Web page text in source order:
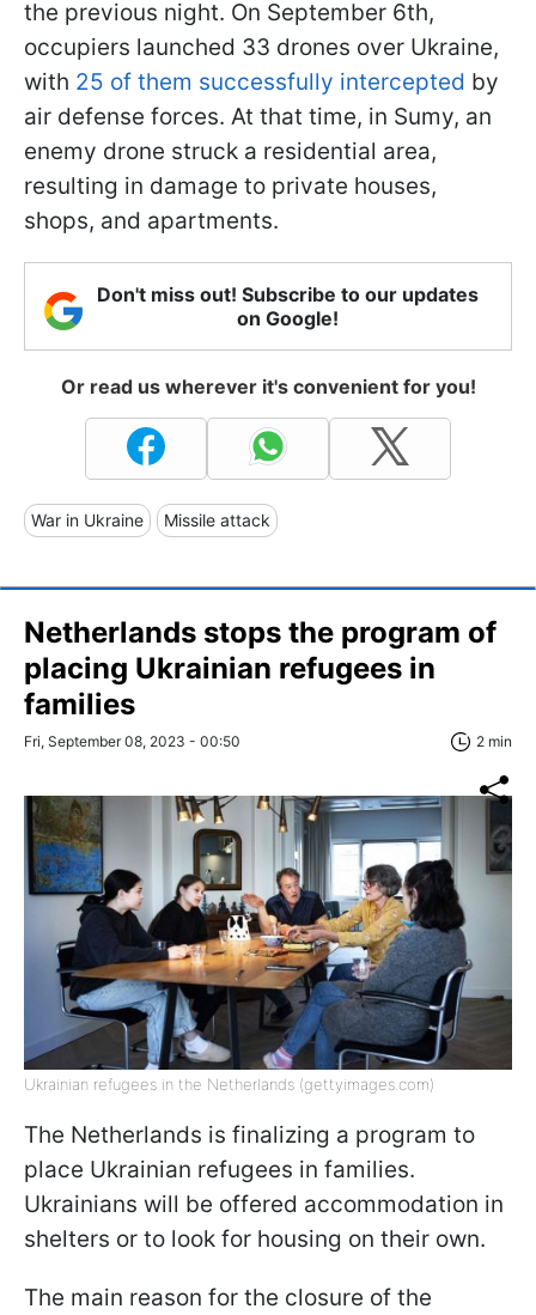
the previous night. On September 6th,
occupiers launched 33 drones over Ukraine,
with 25 of them successfully intercepted by
air defense forces. At that time, in Sumy, an
enemy drone struck a residential area,
resulting in damage to private houses,
shops, and apartments.
Don't miss out! Subscribe to our updates
on Google!
Or read us wherever it's convenient for you!
War in Ukraine Missile attack
Netherlands stops the program of
placing Ukrainian refugees in
families
Fri, September 08, 2023 - 00:50 2 min
Ukrainian refugees in the Netherlands (gettyimages.com)
The Netherlands is finalizing a program to
place Ukrainian refugees in families.
Ukrainians will be offered accommodation in
shelters or to look for housing on their own.
The main reason for the closure of the